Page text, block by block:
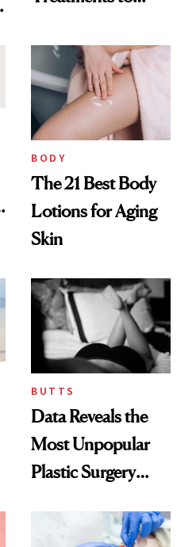
Waist Down
BODY
The 21 Best Body
Lotions for Aging
Skin
BUTTS
Data Reveals the
Most Unpopular
Plastic Surgery